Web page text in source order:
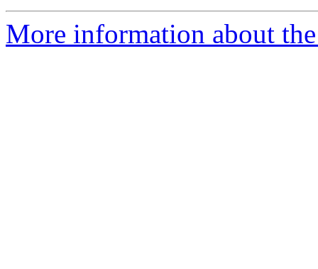
More information about